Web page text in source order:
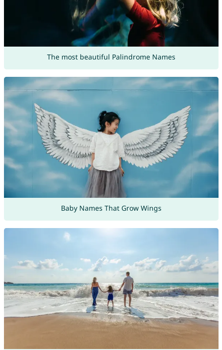
The most beautiful Palindrome Names
Baby Names That Grow Wings